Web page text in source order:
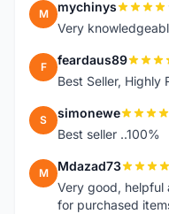
M mychinys
Very
F feardaus89
Best Seller, Highly
S simonewe
Best seller ..100%
M Mdazad73
Very good, helpful
for purchased